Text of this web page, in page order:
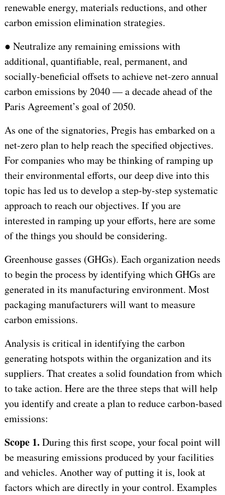
renewable energy, materials reductions, and other
carbon emission elimination strategies.
● Neutralize any remaining emissions with
additional, quantifiable, real, permanent, and
socially-beneficial offsets to achieve net-zero annual
carbon emissions by 2040 — a decade ahead of the
Paris Agreement’s goal of 2050.
As one of the signatories, Pregis has embarked on a
net-zero plan to help reach the specified objectives.
For companies who may be thinking of ramping up
their environmental efforts, our deep dive into this
topic has led us to develop a step-by-step systematic
approach to reach our objectives. If you are
interested in ramping up your efforts, here are some
of the things you should be considering.
Greenhouse gasses (GHGs). Each organization needs
to begin the process by identifying which GHGs are
generated in its manufacturing environment. Most
packaging manufacturers will want to measure
carbon emissions.
Analysis is critical in identifying the carbon
generating hotspots within the organization and its
suppliers. That creates a solid foundation from which
to take action. Here are the three steps that will help
you identify and create a plan to reduce carbon-based
emissions:
Scope 1. During this first scope, your focal point will
be measuring emissions produced by your facilities
and vehicles. Another way of putting it is, look at
factors which are directly in your control. Examples